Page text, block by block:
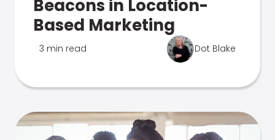
Beacons in Location-
Based Marketing
3 min read Dot Blake